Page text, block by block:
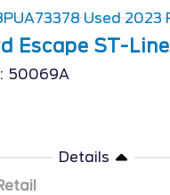
Escape ST-Line
50069A
Details